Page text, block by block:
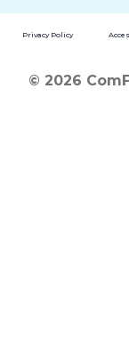
Privacy Policy
© 2026